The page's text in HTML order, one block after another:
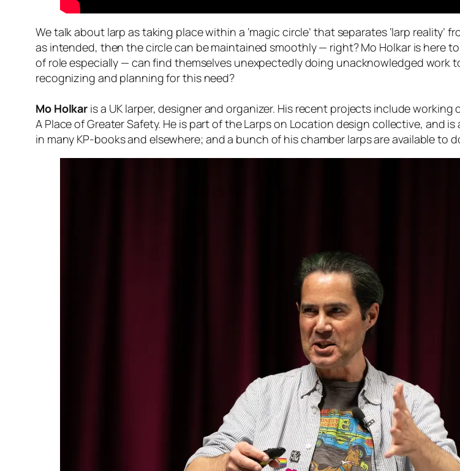
We talk about larp as taking place within a ‘magic circle’ that separates ‘larp reality’
as intended, then the circle can be maintained smoothly — right? Mo Holkar is here
of role especially — can find themselves unexpectedly doing unacknowledged work
recognizing and planning for this need?
Mo Holkar is a UK larper, designer and organizer. His recent projects include
A Place of Greater Safety. He is part of the Larps on Location design collective, and
in many KP-books and elsewhere; and a bunch of his chamber larps are available to